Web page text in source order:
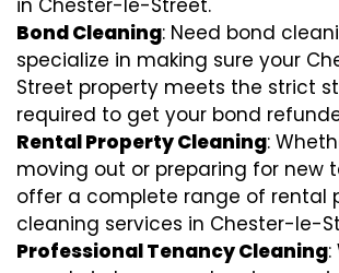
in Chester-le-Street.
Bond Cleaning: Need bond
specialize in making sure your
Street property meets the strict
required to get your bond
Rental Property Cleaning:
moving out or preparing for new
offer a complete range of rental
cleaning services in Chester-le-
Professional Tenancy Cleaning: